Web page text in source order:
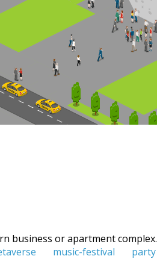
business or apartment complex.
music-festival party